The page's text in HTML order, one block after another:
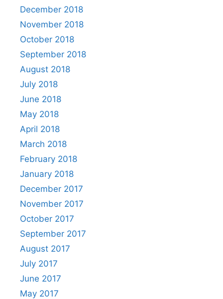
December 2018
November 2018
October 2018
September 2018
August 2018
July 2018
June 2018
May 2018
April 2018
March 2018
February 2018
January 2018
December 2017
November 2017
October 2017
September 2017
August 2017
July 2017
June 2017
May 2017